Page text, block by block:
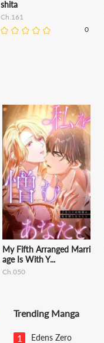
shita
Ch.161
0
My Fifth Arranged Marri
age Is With Y...
Ch.050
Trending Manga
1 Edens Zero